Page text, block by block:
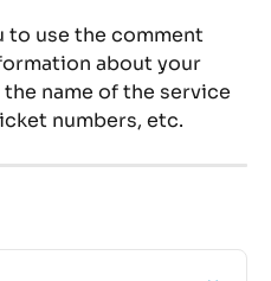
to use the comment
about your
name of the service
numbers, etc.